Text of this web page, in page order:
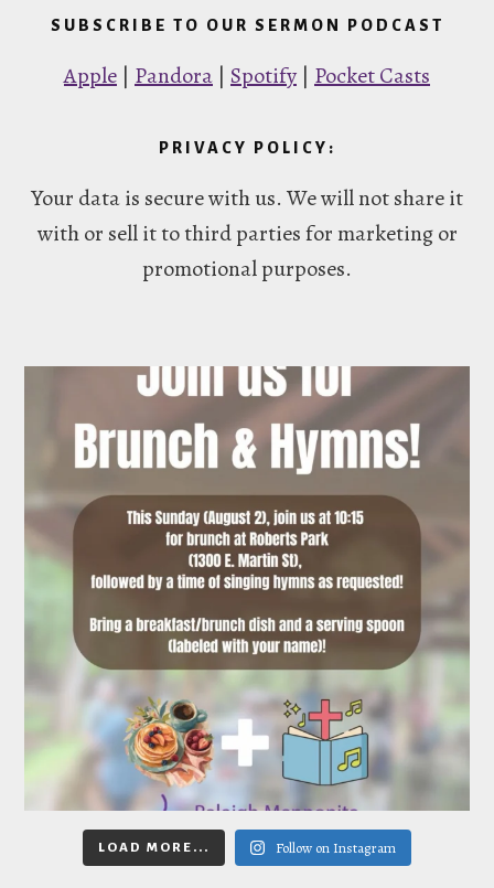
SUBSCRIBE TO OUR SERMON PODCAST
Apple | Pandora | Spotify | Pocket Casts
PRIVACY POLICY:
Your data is secure with us. We will not share it
with or sell it to third parties for marketing or
promotional purposes.
LOAD MORE... Follow on Instagram